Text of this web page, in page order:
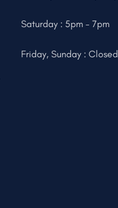
Saturday : 5pm - 7pm
Friday, Sunday : Closed